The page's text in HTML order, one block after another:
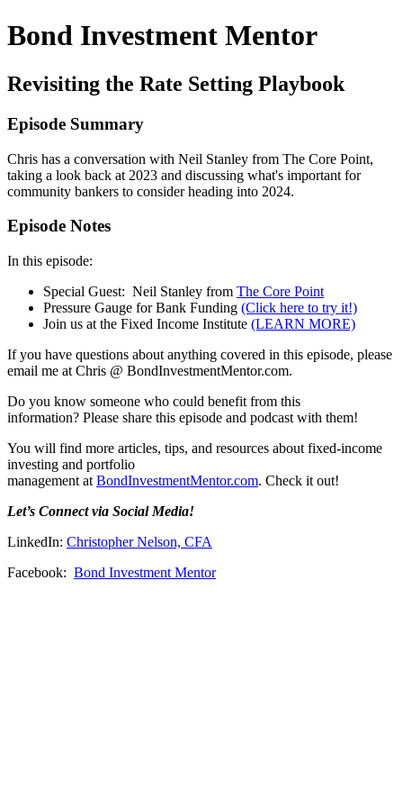
Bond Investment Mentor
Revisiting the Rate Setting Playbook
Episode Summary
Chris has a conversation with Neil Stanley from The Core Point,
taking a look back at 2023 and discussing what's important for
community bankers to consider heading into 2024.
Episode Notes
In this episode:
Special Guest: Neil Stanley from The Core Point
Pressure Gauge for Bank Funding (Click here to try it!)
Join us at the Fixed Income Institute (LEARN MORE)
If you have questions about anything covered in this episode, please
email me at Chris @ BondInvestmentMentor.com.
Do you know someone who could benefit from this
information? Please share this episode and podcast with them!
You will find more articles, tips, and resources about fixed-income
investing and portfolio
management at BondInvestmentMentor.com. Check it out!
Let’s Connect via Social Media!
LinkedIn: Christopher Nelson, CFA
Facebook: Bond Investment Mentor